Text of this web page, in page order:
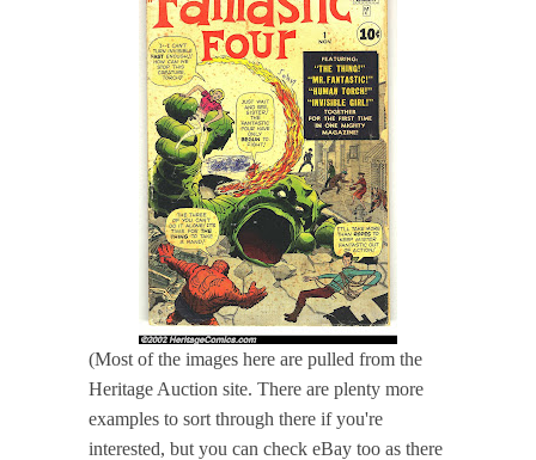
(Most of the images here are pulled from the
Heritage Auction site. There are plenty more
examples to sort through there if you're
interested, but you can check eBay too as there